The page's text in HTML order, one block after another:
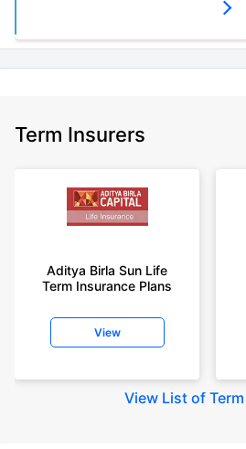
Term Insurers
Aditya Birla Sun Life
Term Insurance Plans
View
View List of